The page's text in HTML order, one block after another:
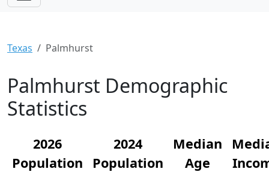
Texas Palmhurst
Palmhurst Demographic
Statistics
2026
Population
2024
Population
Median
Age